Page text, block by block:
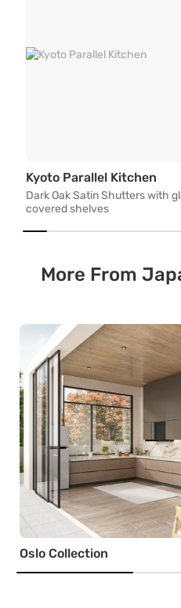
Kyoto Parallel Kitchen
Dark Oak Satin Shutters with
covered shelves
More From
Oslo Collection